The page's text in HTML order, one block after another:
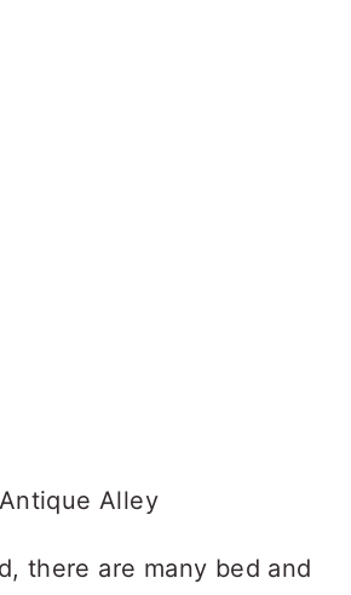
there are many bed and